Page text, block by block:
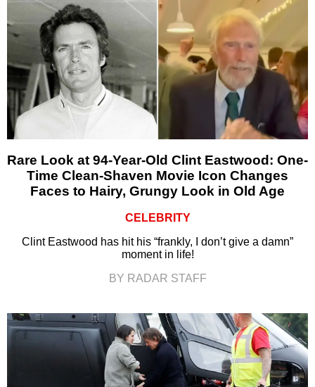
Rare Look at 94-Year-Old Clint Eastwood: One-
Time Clean-Shaven Movie Icon Changes
Faces to Hairy, Grungy Look in Old Age
CELEBRITY
Clint Eastwood has hit his “frankly, I don’t give a damn”
moment in life!
BY RADAR STAFF